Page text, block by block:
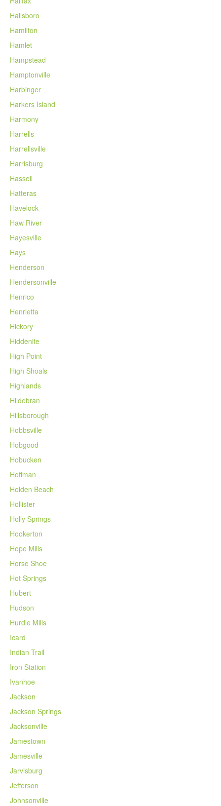
Hallsboro
Hamilton
Hamlet
Hampstead
Hamptonville
Harbinger
Harkers Island
Harmony
Harrells
Harrellsville
Harrisburg
Hassell
Hatteras
Havelock
Haw River
Hayesville
Hays
Henderson
Hendersonville
Henrico
Henrietta
Hickory
Hiddenite
High Point
High Shoals
Highlands
Hildebran
Hillsborough
Hobbsville
Hobgood
Hobucken
Hoffman
Holden Beach
Hollister
Holly Springs
Hookerton
Hope Mills
Horse Shoe
Hot Springs
Hubert
Hudson
Hurdle Mills
Icard
Indian Trail
Iron Station
Ivanhoe
Jackson
Jackson Springs
Jacksonville
Jamestown
Jamesville
Jarvisburg
Jefferson
Johnsonville